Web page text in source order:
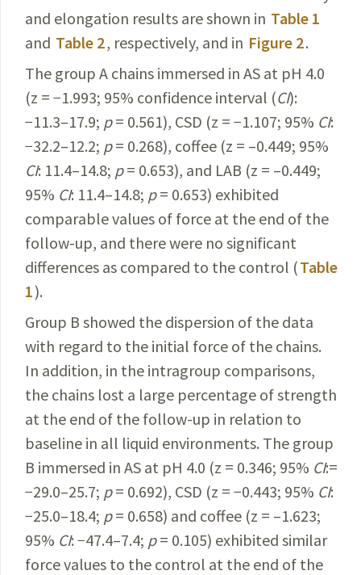
and elongation results are shown in Table 1
and Table 2, respectively, and in Figure 2.
The group A chains immersed in AS at pH 4.0
(z = −1.993; 95% confidence interval (CI):
−11.3–17.9; p= 0.561), CSD (z = −1.107; 95% CI:
−32.2–12.2; p= 0.268), coffee (z = –0.449; 95%
CI: 11.4–14.8; p= 0.653), and LAB (z = –0.449;
95% CI: 11.4–14.8; p= 0.653) exhibited
comparable values of force at the end of the
follow-up, and there were no significant
differences as compared to the control (Table
1).
Group B showed the dispersion of the data
with regard to the initial force of the chains.
In addition, in the intragroup comparisons,
the chains lost a large percentage of strength
at the end of the follow-up in relation to
baseline in all liquid environments. The group
B immersed in AS at pH 4.0 (z = 0.346; 95% CI:=
−29.0–25.7; p= 0.692), CSD (z = −0.443; 95% CI:
−25.0–18.4; p= 0.658) and coffee (z = –1.623;
95% CI: −47.4–7.4; p= 0.105) exhibited similar
force values to the control at the end of the